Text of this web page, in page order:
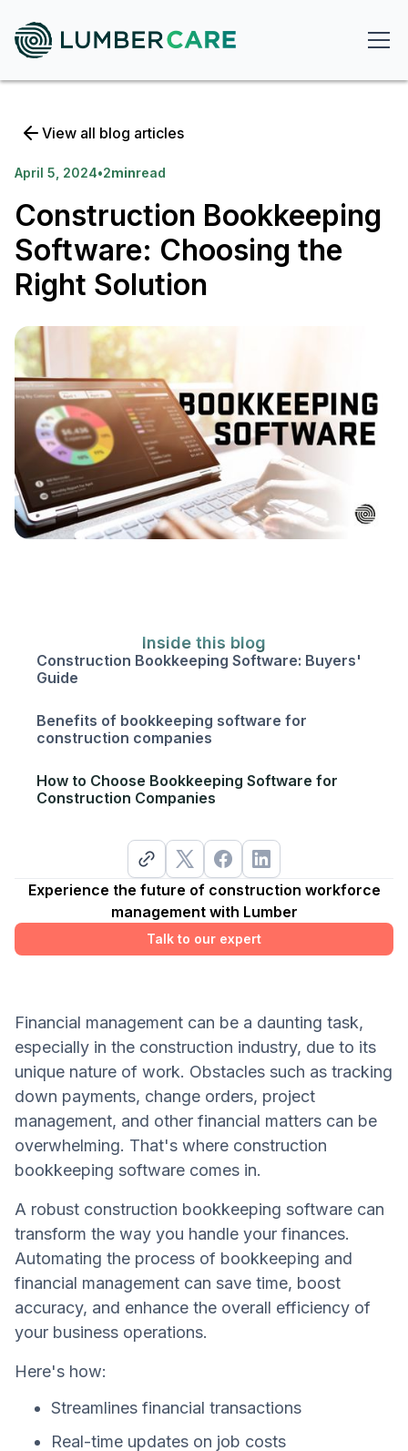
View all blog articles
April 5, 2024•2minread
Construction Bookkeeping
Software: Choosing the
Right Solution
Inside this blog
Construction Bookkeeping Software: Buyers'
Guide
Benefits of bookkeeping software for
construction companies
How to Choose Bookkeeping Software for
Construction Companies
Experience the future of construction workforce
management with Lumber
Talk to our expert
Financial management can be a daunting task,
especially in the construction industry, due to its
unique nature of work. Obstacles such as tracking
down payments, change orders, project
management, and other financial matters can be
overwhelming. That's where construction
bookkeeping software comes in.
A robust construction bookkeeping software can
transform the way you handle your finances.
Automating the process of bookkeeping and
financial management can save time, boost
accuracy, and enhance the overall efficiency of
your business operations.
Here's how:
Streamlines financial transactions
Real-time updates on job costs